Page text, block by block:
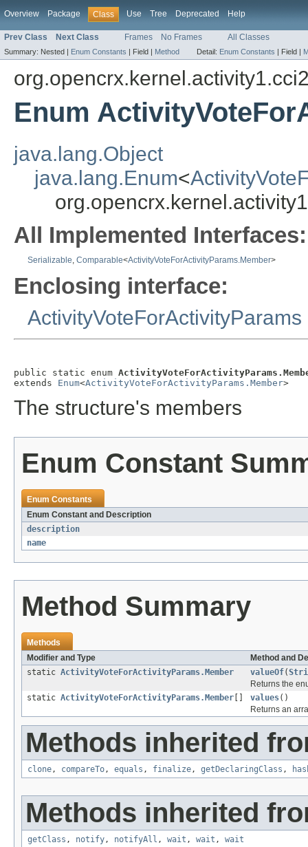
Overview Package Class Use Tree Deprecated Help
Prev Class Next Class Frames No Frames All Classes
Summary: Nested | Enum Constants | Field | Method Detail: Enum Constants | Field |
Enum
java.lang.Object
java.lang.Enum<
All Implemented Interfaces:
Serializable, Comparable<ActivityVoteForActivityParams.Member>
Enclosing interface:
ActivityVoteForActivityParams
public static enum
extends Enum<ActivityVoteForActivityParams.Member>
The structure's members
Enum Constant
Enum Constants
Enum Constant and Description
description
name
Method Summary
Methods
Modifier and Type
Method and
static ActivityVoteForActivityParams.Member valueOf(
Returns the
static ActivityVoteForActivityParams.Member values()
Returns an
Methods inherited
clone, compareTo, equals , finalize, getDeclaringClass ,
Methods inherited
getClass , notify, notifyAll , wait , wait , wait